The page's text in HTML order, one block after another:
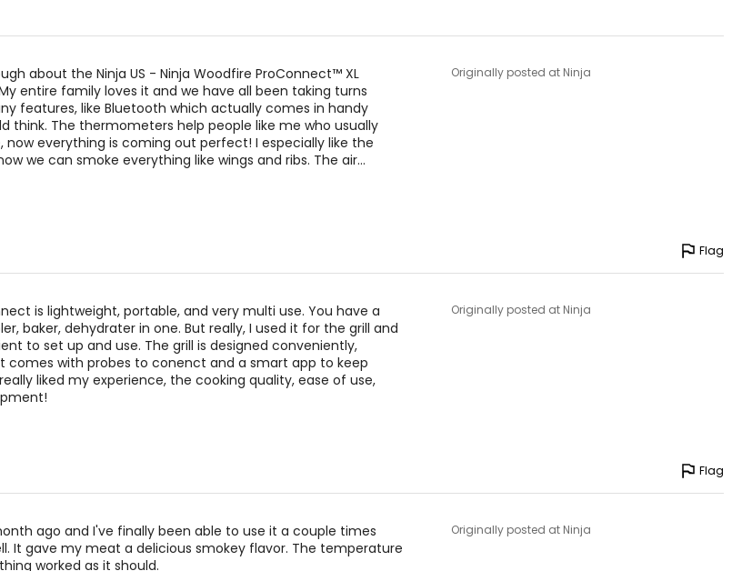
about the Ninja US - Ninja Woodfire ProConnect™ XL
entire family loves it and we have all been taking turns
features, like Bluetooth which actually comes in handy
think. The thermometers help people like me who usually
everything is coming out perfect! I especially like the
we can smoke everything like wings and ribs. The air…
Originally posted at Ninja
Flag
is lightweight, portable, and very multi use. You have a
baker, dehydrater in one. But really, I used it for the grill and
to set up and use. The grill is designed conveniently,
comes with probes to conenct and a smart app to keep
liked my experience, the cooking quality, ease of use,
Originally posted at Ninja
Flag
ago and I've finally been able to use it a couple times
It gave my meat a delicious smokey flavor. The temperature
worked as it should.
Originally posted at Ninja